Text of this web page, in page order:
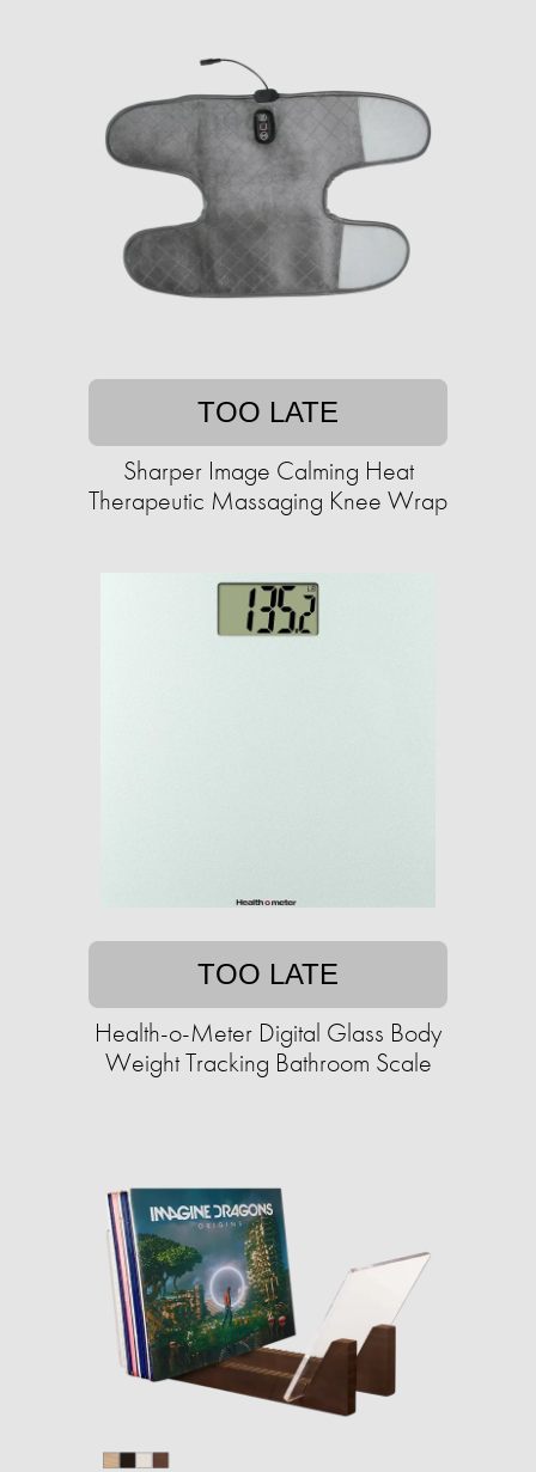
TOO LATE
Sharper Image Calming Heat
Therapeutic Massaging Knee Wrap
TOO LATE
Health-o-Meter Digital Glass Body
Weight Tracking Bathroom Scale